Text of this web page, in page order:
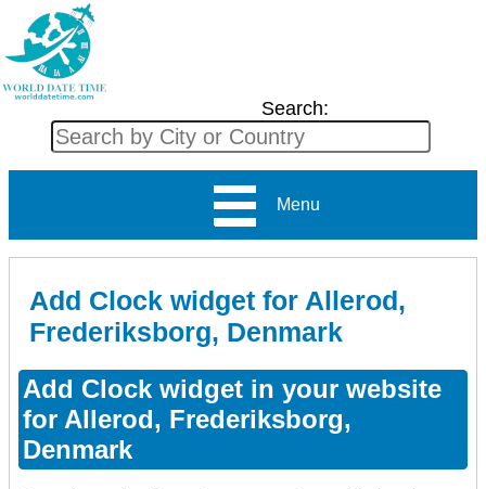
Search:
Menu
Add Clock widget for Allerod,
Frederiksborg, Denmark
Add Clock widget in your website
for Allerod, Frederiksborg,
Denmark